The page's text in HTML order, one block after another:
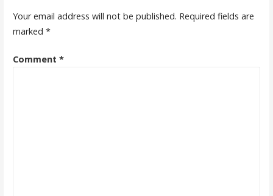
Your email address will not be published. Required fields are
marked *
Comment *